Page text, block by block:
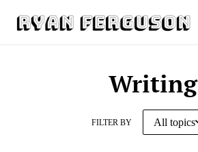
Writing
FILTER BY